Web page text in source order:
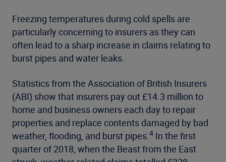
Freezing temperatures during cold spells are
particularly concerning to insurers as they can
often lead to a sharp increase in claims relating to
burst pipes and water leaks.
Statistics from the Association of British Insurers
(ABI) show that insurers pay out £14.3 million to
home and business owners each day to repair
properties and replace contents damaged by bad
weather, flooding, and burst pipes.4 In the first
quarter of 2018, when the Beast from the East